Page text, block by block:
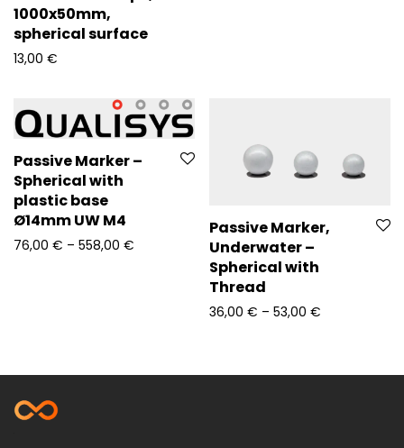
1000x50mm,
spherical surface
13,00 €
Passive Marker –
Spherical with
plastic base
Ø14mm UW M4
76,00 € – 558,00 € Price range: 76,00 € through 558,00 €
Passive Marker,
Underwater –
Spherical with
Thread
36,00 € – 53,00 €